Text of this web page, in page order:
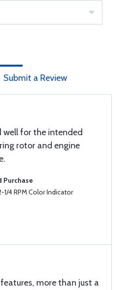
Submit a Review
well for the intended
rotor and engine
Purchase
4 RPM Color Indicator
more than just a